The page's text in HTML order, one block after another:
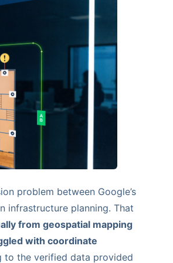
problem between Google’s
infrastructure planning. That
from geospatial mapping
with coordinate
to the verified data provided